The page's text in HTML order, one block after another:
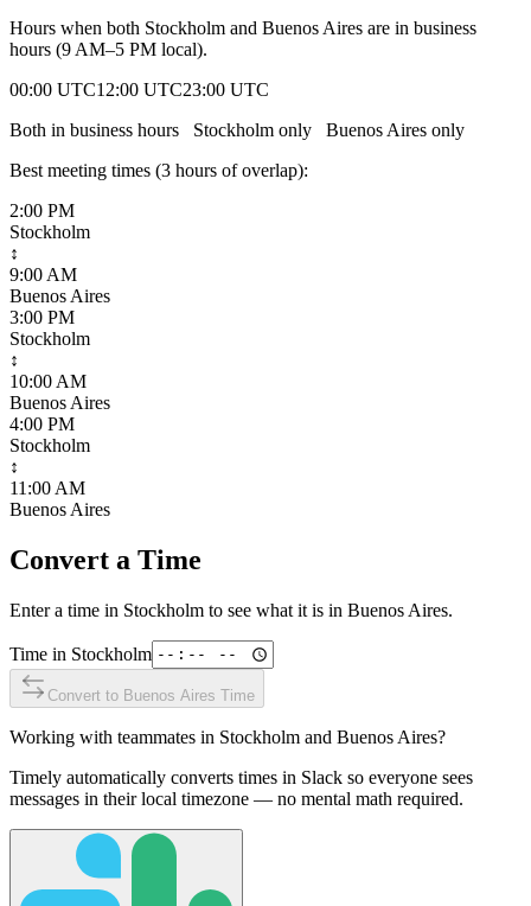
Hours when both Stockholm and Buenos Aires are in business
hours (9 AM–5 PM local).
00:00 UTC12:00 UTC23:00 UTC
Both in business hours
Stockholm only Buenos Aires only
Best meeting times (3 hours of overlap):
2:00 PM
Stockholm
↕
9:00 AM
Buenos Aires
3:00 PM
Stockholm
↕
10:00 AM
Buenos Aires
4:00 PM
Stockholm
↕
11:00 AM
Buenos Aires
Convert a Time
Enter a time in Stockholm to see what it is in Buenos Aires.
Time in Stockholm
Convert to Buenos Aires Time
Working with teammates in Stockholm and Buenos Aires?
Timely automatically converts times in Slack so everyone sees
messages in their local timezone — no mental math required.